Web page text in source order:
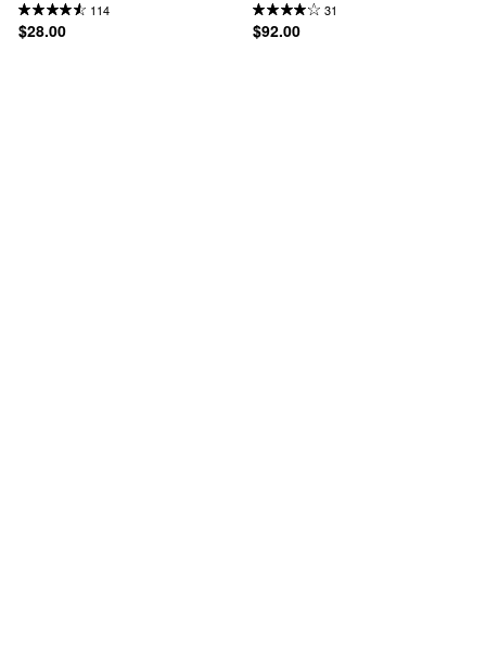
114
$28.00
31
$92.00